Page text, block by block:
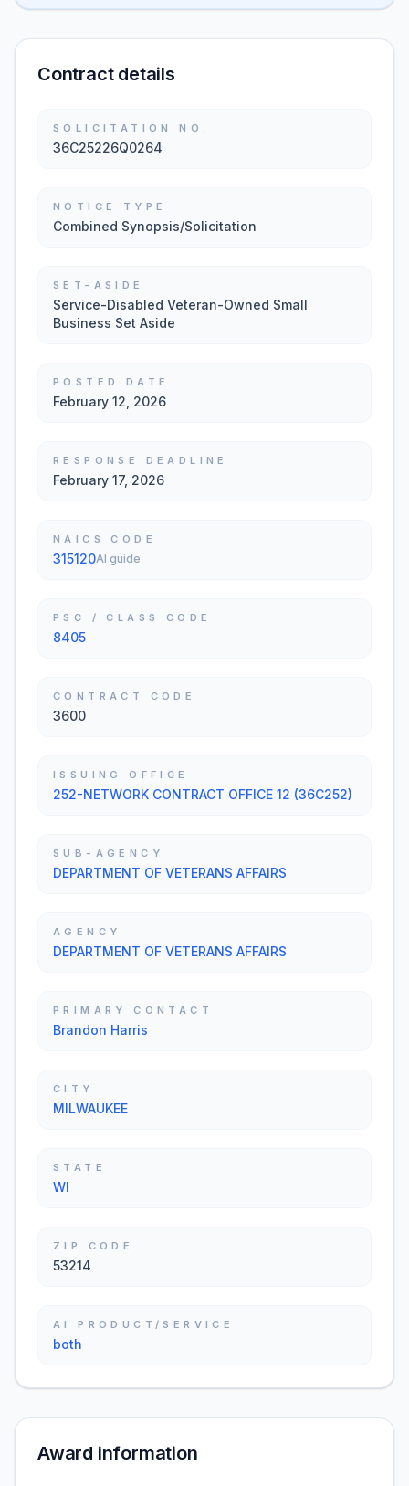
Contract details
SOLICITATION NO.
36C25226Q0264
NOTICE TYPE
Combined Synopsis/Solicitation
SET-ASIDE
Service-Disabled Veteran-Owned Small
Business Set Aside
POSTED DATE
February 12, 2026
RESPONSE DEADLINE
February 17, 2026
NAICS CODE
315120AI guide
PSC / CLASS CODE
8405
CONTRACT CODE
3600
ISSUING OFFICE
252-NETWORK CONTRACT OFFICE 12 (36C252)
SUB-AGENCY
DEPARTMENT OF VETERANS AFFAIRS
AGENCY
DEPARTMENT OF VETERANS AFFAIRS
PRIMARY CONTACT
Brandon Harris
CITY
MILWAUKEE
STATE
WI
ZIP CODE
53214
AI PRODUCT/SERVICE
both
Award information